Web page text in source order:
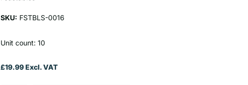
SKU: FSTBLS-0016
Unit count: 10
£19.99 Excl. VAT